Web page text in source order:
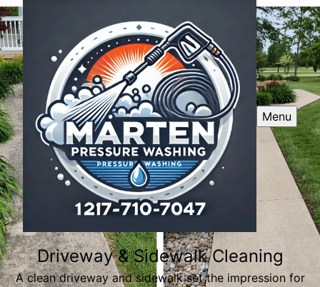
Menu
Driveway & Sidewalk Cleaning
A clean driveway and sidewalk set the impression for